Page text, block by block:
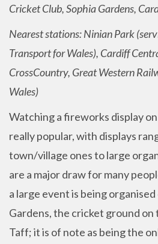
Cricket Club, Sophia Gardens,
Nearest stations: Ninian Park
Transport for Wales), Cardiff
CrossCountry, Great Western
Wales)
Watching a fireworks display
really popular, with displays
town/village ones to large
are a major draw for many
a large event is being
Gardens, the cricket ground
Taff; it is of note as being the